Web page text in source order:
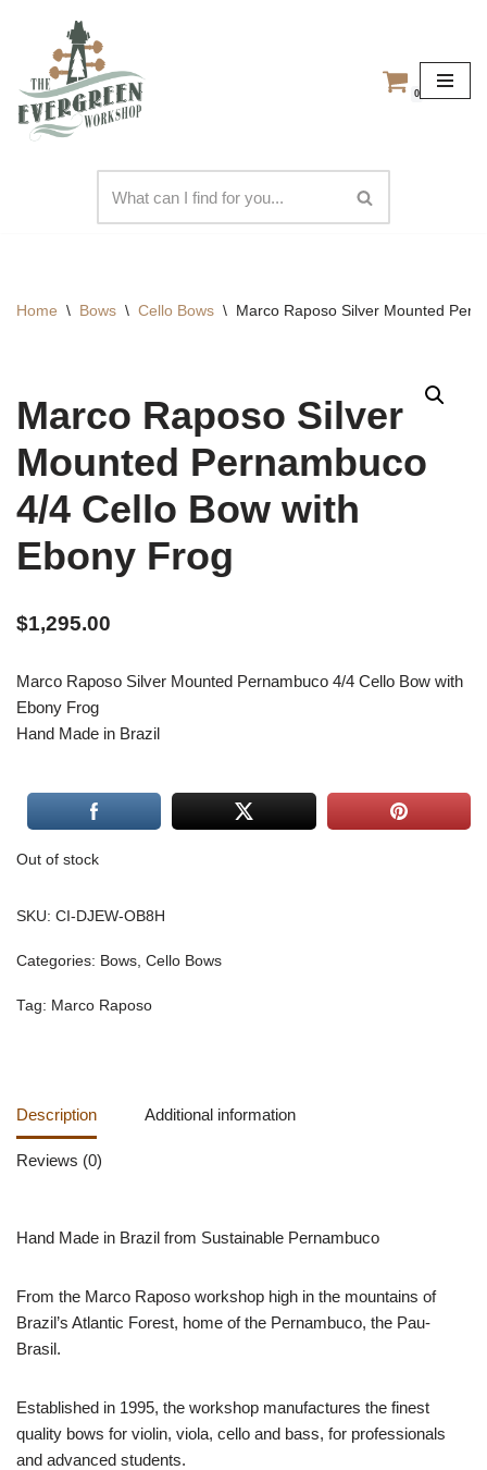
content
0
Home \ Bows \ Cello Bows \ Marco Raposo Silver Mounted
Marco Raposo Silver
Mounted Pernambuco
4/4 Cello Bow with
Ebony Frog
$1,295.00
Marco Raposo Silver Mounted Pernambuco 4/4 Cello Bow with
Ebony Frog
Hand Made in Brazil
Out of stock
SKU: CI-DJEW-OB8H
Categories: Bows, Cello Bows
Tag: Marco Raposo
Description Additional information
Reviews (0)
Hand Made in Brazil from Sustainable Pernambuco
From the Marco Raposo workshop high in the mountains of
Brazil’s Atlantic Forest, home of the Pernambuco, the Pau-
Brasil.
Established in 1995, the workshop manufactures the finest
quality bows for violin, viola, cello and bass, for professionals
and advanced students.